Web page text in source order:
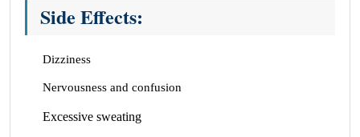
Side Effects:
Dizziness
Nervousness and confusion
Excessive sweating